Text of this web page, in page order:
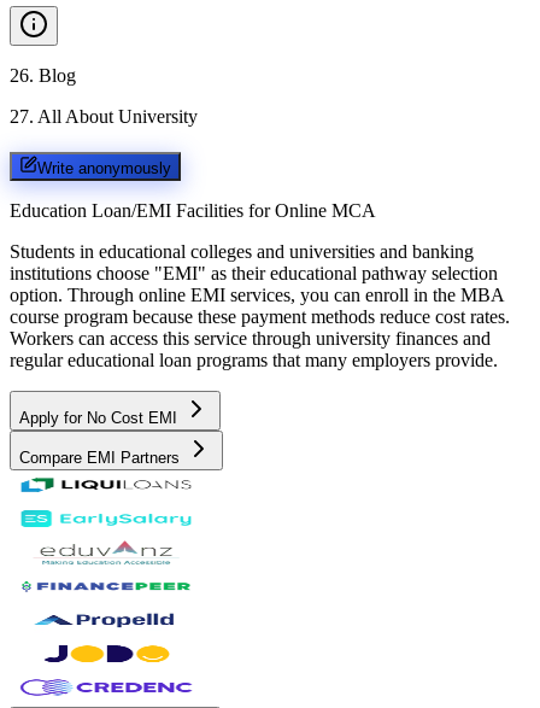
26. Blog
27. All About University
Write anonymously
Education Loan/EMI Facilities for Online MCA
Students in educational colleges and universities and banking
institutions choose "EMI" as their educational pathway selection
option. Through online EMI services, you can enroll in the MBA
course program because these payment methods reduce cost rates.
Workers can access this service through university finances and
regular educational loan programs that many employers provide.
Apply for No Cost EMI
Compare EMI Partners